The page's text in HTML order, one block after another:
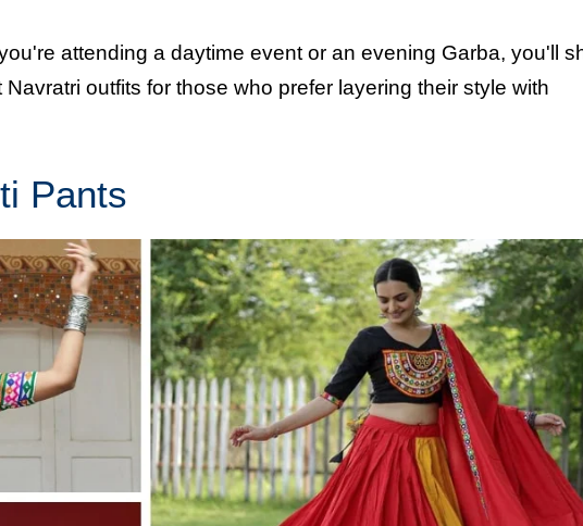
attending a daytime event or an evening Garba, you'll
outfits for those who prefer layering their style with
Pants